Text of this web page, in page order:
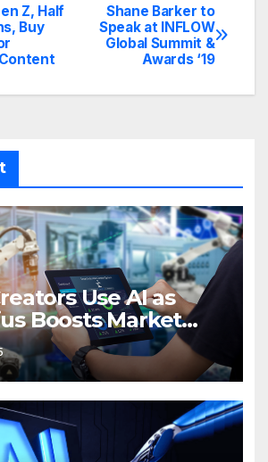
Shane Barker to
Speak at INFLOW
Global Summit &
Awards ‘19
Z, Half
Buy
Use AI as
Boosts Market